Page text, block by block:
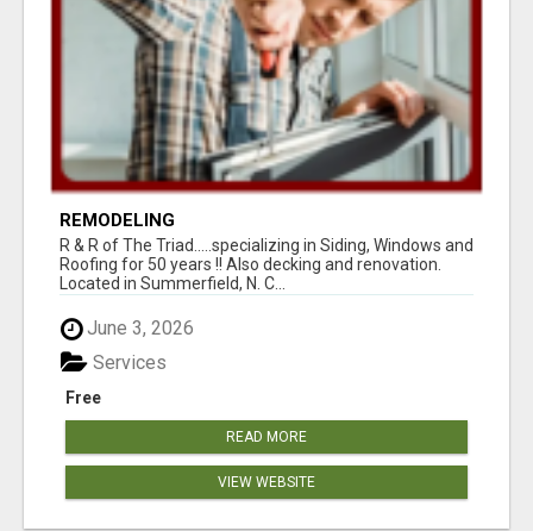
REMODELING
R & R of The Triad.....specializing in Siding, Windows and
Roofing for 50 years !! Also decking and renovation.
Located in Summerfield, N. C...
June 3, 2026
Free
Services
READ MORE
VIEW WEBSITE